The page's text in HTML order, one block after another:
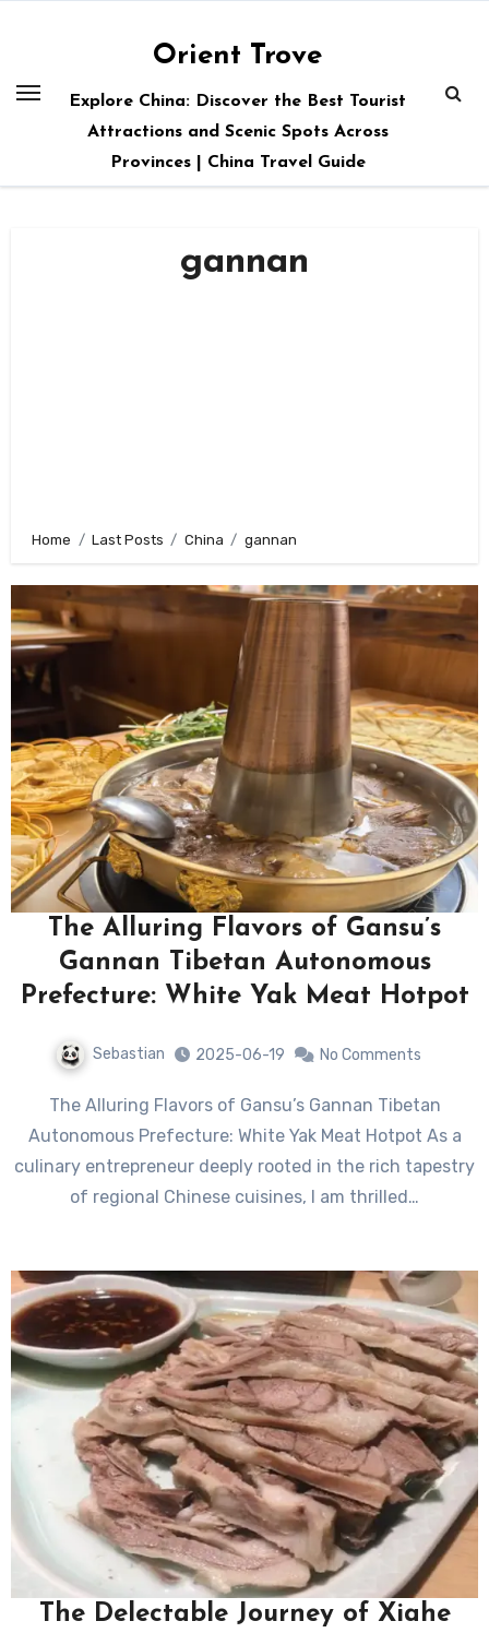
Orient Trove
Explore China: Discover the Best Tourist
Attractions and Scenic Spots Across
Provinces | China Travel Guide
gannan
Home Last Posts China gannan
The Alluring Flavors of Gansu’s
Gannan Tibetan Autonomous
Prefecture: White Yak Meat Hotpot
Sebastian 2025-06-19 No Comments
The Alluring Flavors of Gansu’s Gannan Tibetan
Autonomous Prefecture: White Yak Meat Hotpot As a
culinary entrepreneur deeply rooted in the rich tapestry
of regional Chinese cuisines, I am thrilled…
The Delectable Journey of Xiahe